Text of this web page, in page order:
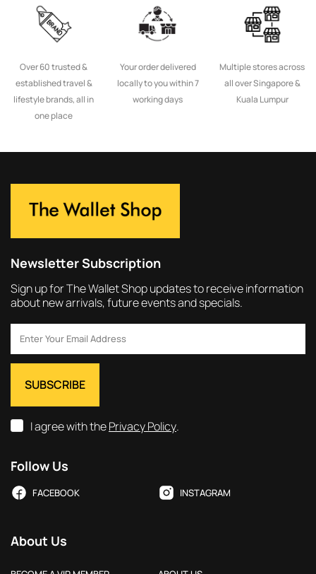
Over 60 trusted &
established travel &
lifestyle brands, all in
one place
Your order delivered
locally to you within 7
working days
Multiple stores across
all over Singapore &
Kuala Lumpur
Newsletter Subscription
Sign up for The Wallet Shop updates to receive information
about new arrivals, future events and specials.
I agree with thePrivacy Policy.
Follow Us
FACEBOOK INSTAGRAM
About Us